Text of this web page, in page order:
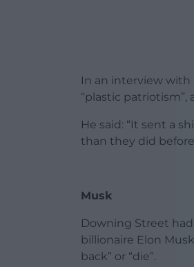
In an interview with
“plastic
He said: “It sent a
than they did
Musk
Downing Street
billionaire Elon
back” or “die”.